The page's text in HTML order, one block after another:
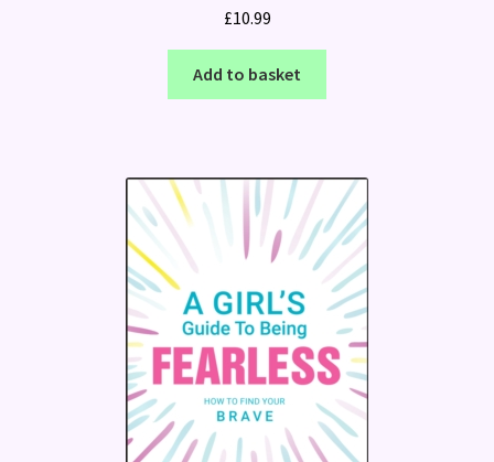
£10.99
Add to basket